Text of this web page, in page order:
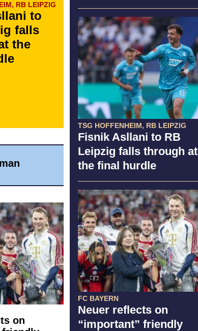
TSG HOFFENHEIM, RB LEIPZIG
Fisnik Asllani to RB
Leipzig falls through at
the final hurdle
FC BAYERN
Neuer reflects on
“important” friendly
RB LEIPZIG
to
falls
the
on